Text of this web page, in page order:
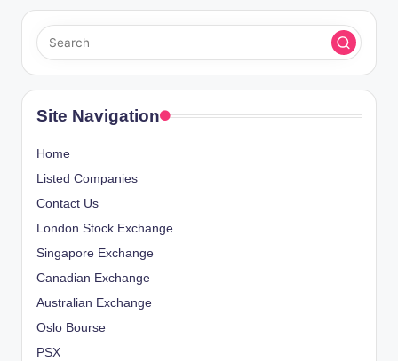
Site Navigation
Home
Listed Companies
Contact Us
London Stock Exchange
Singapore Exchange
Canadian Exchange
Australian Exchange
Oslo Bourse
PSX